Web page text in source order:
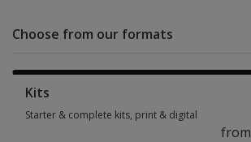
Choose from our formats
Kits
Starter & complete kits, print & digital
from